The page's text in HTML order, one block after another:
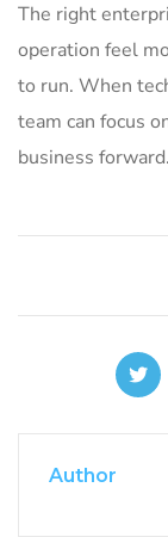
The right
operation feel
to run. When
team can focus
business forward.
Author